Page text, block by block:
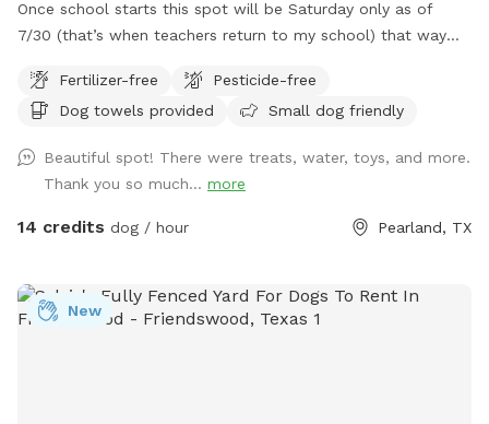
Once school starts this spot will be Saturday only as of
7/30 (that’s when teachers return to my school) that way
return again and again! We enjoy hosting and please
understand the Saturday only as Sunday we attend church.
fur baby’s per visit. If you want to swim with them; it’s
$5.00. We provide doggie towels, water bowls and 💩 bags.
Trash can on deck as well as covered table for you to
Fertilizer-free
Pesticide-free
Dog towels provided
Small dog friendly
Beautiful spot! There were treats, water, toys, and more.
Thank you so much... more
14 credits dog / hour Pearland, TX
New